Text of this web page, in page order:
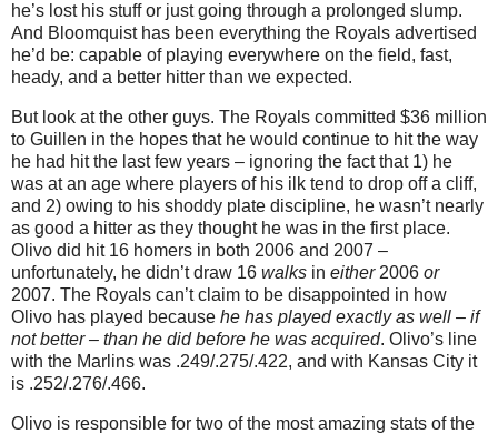
he’s lost his stuff or just going through a prolonged slump.
And Bloomquist has been everything the Royals advertised
he’d be: capable of playing everywhere on the field, fast,
heady, and a better hitter than we expected.
But look at the other guys. The Royals committed $36 million
to Guillen in the hopes that he would continue to hit the way
he had hit the last few years – ignoring the fact that 1) he
was at an age where players of his ilk tend to drop off a cliff,
and 2) owing to his shoddy plate discipline, he wasn’t nearly
as good a hitter as they thought he was in the first place.
Olivo did hit 16 homers in both 2006 and 2007 –
unfortunately, he didn’t draw 16 walks in either2006 or
2007. The Royals can’t claim to be disappointed in how
Olivo has played because he has played exactly as well – if
not better – than he did before he was acquired. Olivo’s line
with the Marlins was .249/.275/.422, and with Kansas City it
is .252/.276/.466.
Olivo is responsible for two of the most amazing stats of the